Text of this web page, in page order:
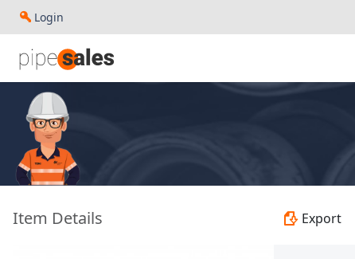
Login
Item Details - 4.000", 9.5 PPF, L80, JFEBEAR, R3, (SML) - TBC - To Be
Export